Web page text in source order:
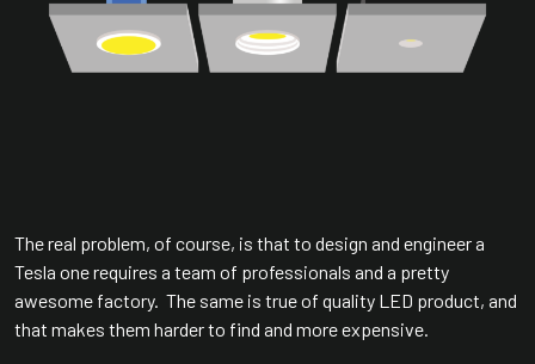
The real problem, of course, is that to design and engineer a
Tesla one requires a team of professionals and a pretty
awesome factory. The same is true of quality LED product, and
that makes them harder to find and more expensive.